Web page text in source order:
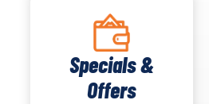
Specials &
Offers